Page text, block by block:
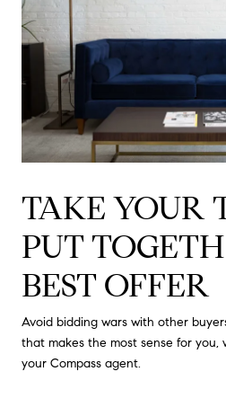
TAKE YOUR
PUT
BEST OFFER
Avoid bidding wars with other
that makes the most sense for
your Compass agent.